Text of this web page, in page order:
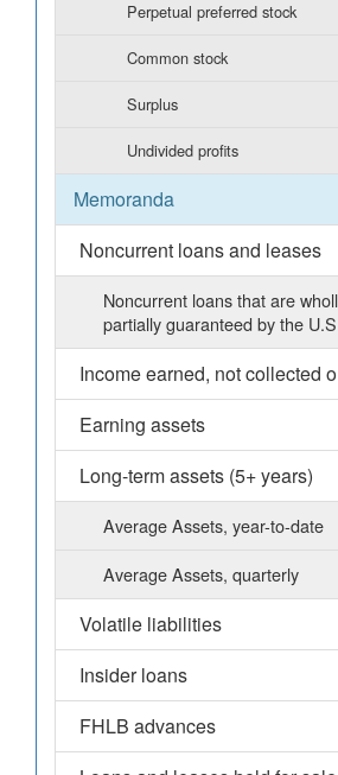
Perpetual preferred stock
Common stock
Surplus
Undivided profits
Memoranda
Noncurrent loans and leases
Noncurrent loans that are
partially guaranteed by the
Income earned, not collected
Earning assets
Long-term assets (5+ years)
Average Assets, year-to-date
Average Assets, quarterly
Volatile liabilities
Insider loans
FHLB advances